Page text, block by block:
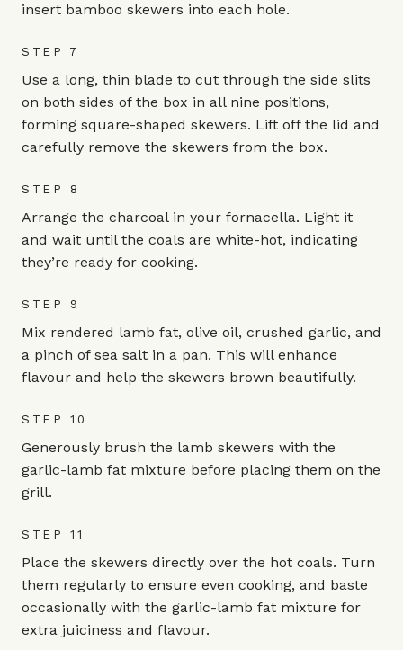
insert bamboo skewers into each hole.
STEP 7
Use a long, thin blade to cut through the side slits
on both sides of the box in all nine positions,
forming square-shaped skewers. Lift off the lid and
carefully remove the skewers from the box.
STEP 8
Arrange the charcoal in your fornacella. Light it
and wait until the coals are white-hot, indicating
they’re ready for cooking.
STEP 9
Mix rendered lamb fat, olive oil, crushed garlic, and
a pinch of sea salt in a pan. This will enhance
flavour and help the skewers brown beautifully.
STEP 10
Generously brush the lamb skewers with the
garlic-lamb fat mixture before placing them on the
grill.
STEP 11
Place the skewers directly over the hot coals. Turn
them regularly to ensure even cooking, and baste
occasionally with the garlic-lamb fat mixture for
extra juiciness and flavour.